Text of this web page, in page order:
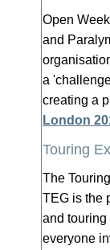
Open
and
a
creating a
London
Touring
The
TEG is the
and
everyone